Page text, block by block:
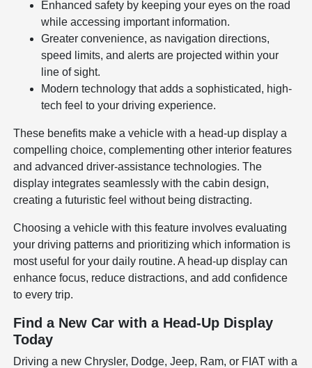
Enhanced safety by keeping your eyes on the road
while accessing important information.
Greater convenience, as navigation directions,
speed limits, and alerts are projected within your
line of sight.
Modern technology that adds a sophisticated, high-
tech feel to your driving experience.
These benefits make a vehicle with a head-up display a
compelling choice, complementing other interior features
and advanced driver-assistance technologies. The
display integrates seamlessly with the cabin design,
creating a futuristic feel without being distracting.
Choosing a vehicle with this feature involves evaluating
your driving patterns and prioritizing which information is
most useful for your daily routine. A head-up display can
enhance focus, reduce distractions, and add confidence
to every trip.
Find a New Car with a Head-Up Display
Today
Driving a new Chrysler, Dodge, Jeep, Ram, or FIAT with a